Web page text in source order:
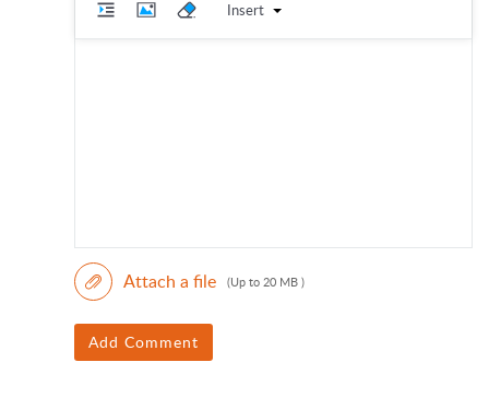
Insert
Attach a file (Up to 20 MB )
Add Comment